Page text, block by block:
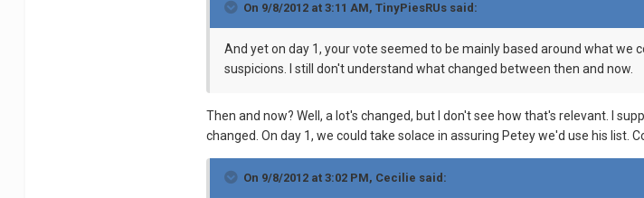
On 9/8/2012 at 3:11 AM, TinyPiesRUs said:
And yet on day 1, your vote seemed to be mainly based around what
suspicions. I still don't understand what changed between then and now.
Then and now? Well, a lot's changed, but I don't see how that's relevant. I
changed. On day 1, we could take solace in assuring Petey we'd use his list.
On 9/8/2012 at 3:02 PM, Cecilie said: